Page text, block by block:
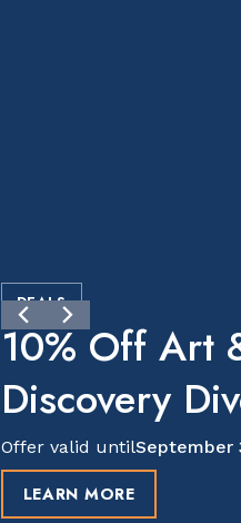
DEALS
10% Off Art
Discovery
Offer valid untilSeptember
LEARN MORE